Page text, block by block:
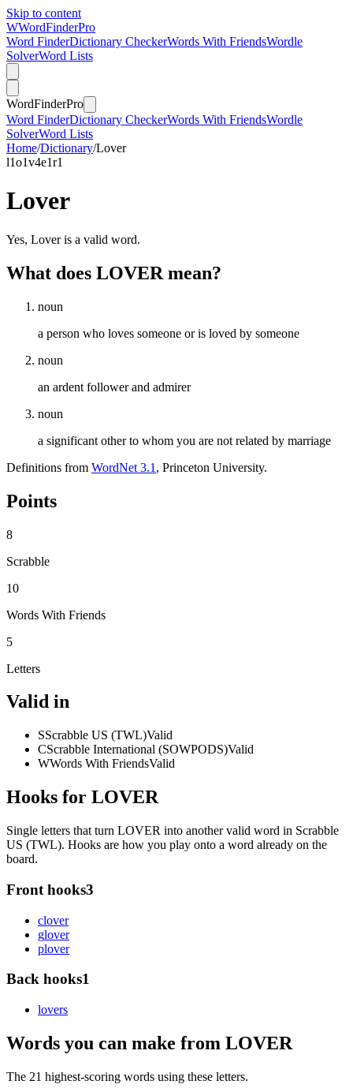
Skip to content
WWordFinderPro
Word FinderDictionary CheckerWords With FriendsWordle
SolverWord Lists
WordFinderPro
Word FinderDictionary CheckerWords With FriendsWordle
SolverWord Lists
Home/Dictionary/Lover
l1o1v4e1r1
Lover
Yes, Lover is a valid word.
What does LOVER mean?
noun
a person who loves someone or is loved by someone
noun
an ardent follower and admirer
noun
a significant other to whom you are not related by marriage
Definitions from WordNet 3.1 , Princeton University.
Points
8
Scrabble
10
Words With Friends
5
Letters
Valid in
SScrabble US (TWL)Valid
CScrabble International (SOWPODS)Valid
WWords With FriendsValid
Hooks for LOVER
Single letters that turn LOVER into another valid word in Scrabble
US (TWL). Hooks are how you play onto a word already on the
board.
Front hooks3
clover
glover
plover
Back hooks1
lovers
Words you can make from LOVER
The 21 highest-scoring words using these letters.